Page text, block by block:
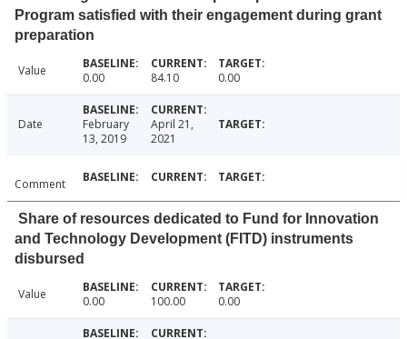
Program satisfied with their engagement during grant
preparation
Value 0.00 84.10 0.00
Date
February
13, 2019
April 21,
2021
Comment
Share of resources dedicated to Fund for Innovation
and Technology Development (FITD) instruments
disbursed
Value 0.00 100.00 0.00